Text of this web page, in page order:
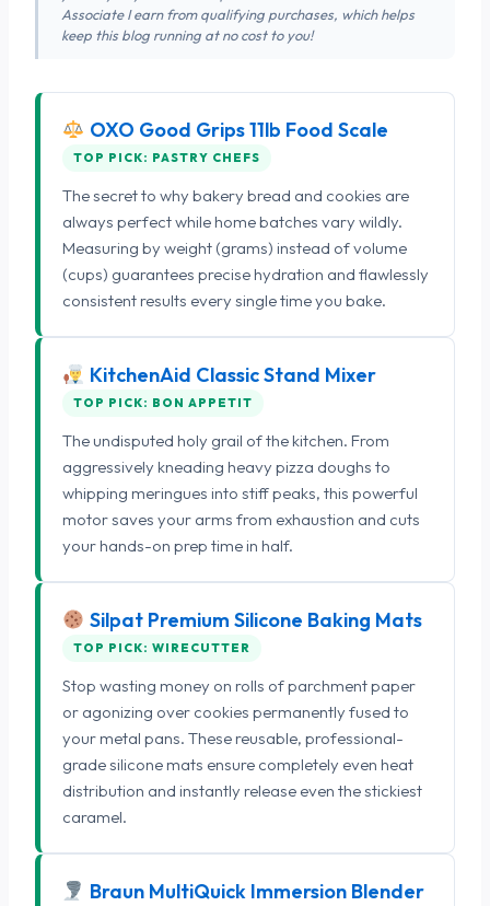
Associate I earn from qualifying purchases, which helps
keep this blog running at no cost to you!
OXO Good Grips 11lb Food Scale
TOP PICK: PASTRY CHEFS
The secret to why bakery bread and cookies are
always perfect while home batches vary wildly.
Measuring by weight (grams) instead of volume
(cups) guarantees precise hydration and flawlessly
consistent results every single time you bake.
KitchenAid Classic Stand Mixer
TOP PICK: BON APPETIT
The undisputed holy grail of the kitchen. From
aggressively kneading heavy pizza doughs to
whipping meringues into stiff peaks, this powerful
motor saves your arms from exhaustion and cuts
your hands-on prep time in half.
Silpat Premium Silicone Baking Mats
TOP PICK: WIRECUTTER
Stop wasting money on rolls of parchment paper
or agonizing over cookies permanently fused to
your metal pans. These reusable, professional-
grade silicone mats ensure completely even heat
distribution and instantly release even the stickiest
caramel.
Braun MultiQuick Immersion Blender